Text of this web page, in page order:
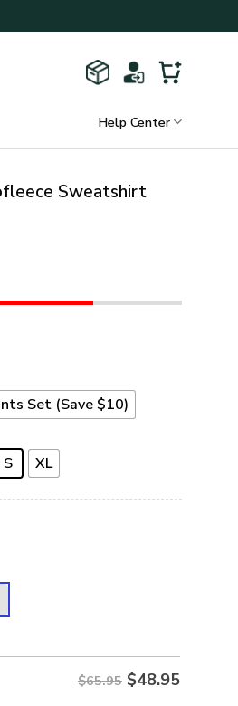
Help Center
Sweatshirt
Set (Save $10)
S XL
$65.95 $48.95